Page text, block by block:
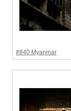
#840 Myanmar